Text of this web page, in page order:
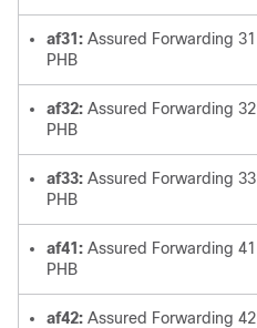
af31: Assured Forwarding 31
PHB
af32: Assured Forwarding 32
PHB
af33: Assured Forwarding 33
PHB
af41: Assured Forwarding 41
PHB
af42: Assured Forwarding 42